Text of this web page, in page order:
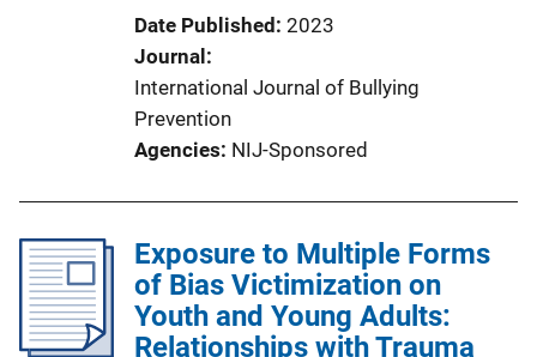
Date Published 2023
Journal
International Journal of Bullying
Prevention
Agencies NIJ-Sponsored
Exposure to Multiple Forms
of Bias Victimization on
Youth and Young Adults:
Relationships with Trauma